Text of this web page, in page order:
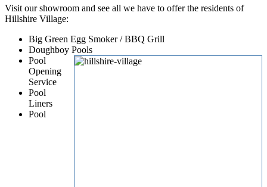
Visit our showroom and see all we have to offer the residents of
Hillshire Village:
Big Green Egg Smoker / BBQ Grill
Doughboy Pools
Pool
Opening
Service
Pool
Liners
Pool